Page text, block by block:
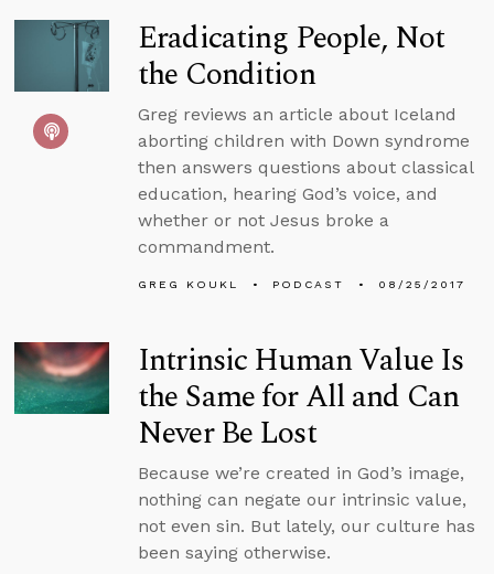
Eradicating People, Not
the Condition
Greg reviews an article about Iceland
aborting children with Down syndrome
then answers questions about classical
education, hearing God’s voice, and
whether or not Jesus broke a
commandment.
GREG KOUKL PODCAST 08/25/2017
Intrinsic Human Value Is
the Same for All and Can
Never Be Lost
Because we’re created in God’s image,
nothing can negate our intrinsic value,
not even sin. But lately, our culture has
been saying otherwise.